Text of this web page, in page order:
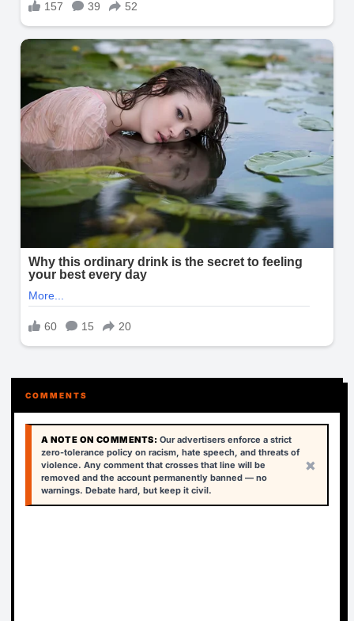
COMMENTS
A NOTE ON COMMENTS: Our advertisers enforce a strict
zero-tolerance policy on racism, hate speech, and threats of
violence. Any comment that crosses that line will be
removed and the account permanently banned — no
warnings. Debate hard, but keep it civil.
×